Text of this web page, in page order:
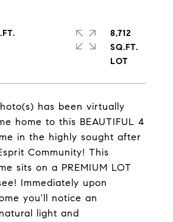
has been virtually
home to this BEAUTIFUL 4
in the highly sought after
Community! This
sits on a PREMIUM LOT
Immediately upon
you'll notice an
light and
8,712
SQ.FT.